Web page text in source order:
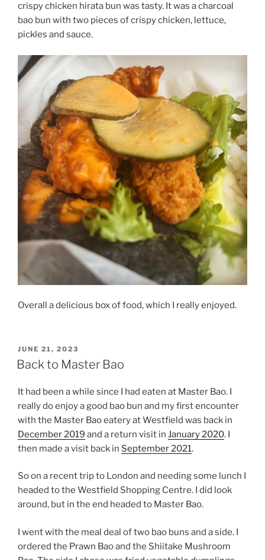
crispy chicken hirata bun was tasty. It was a charcoal
bao bun with two pieces of crispy chicken, lettuce,
pickles and sauce.
Overall a delicious box of food, which I really enjoyed.
POSTED
ON
JUNE 21, 2023
Back to Master Bao
It had been a while since I had eaten at Master Bao. I
really do enjoy a good bao bun and my first encounter
with the Master Bao eatery at Westfield was back in
December 2019 and a return visit in January 2020. I
then made a visit back in September 2021.
So on a recent trip to London and needing some lunch I
headed to the Westfield Shopping Centre. I did look
around, but in the end headed to Master Bao.
I went with the meal deal of two bao buns and a side. I
ordered the Prawn Bao and the Shiitake Mushroom